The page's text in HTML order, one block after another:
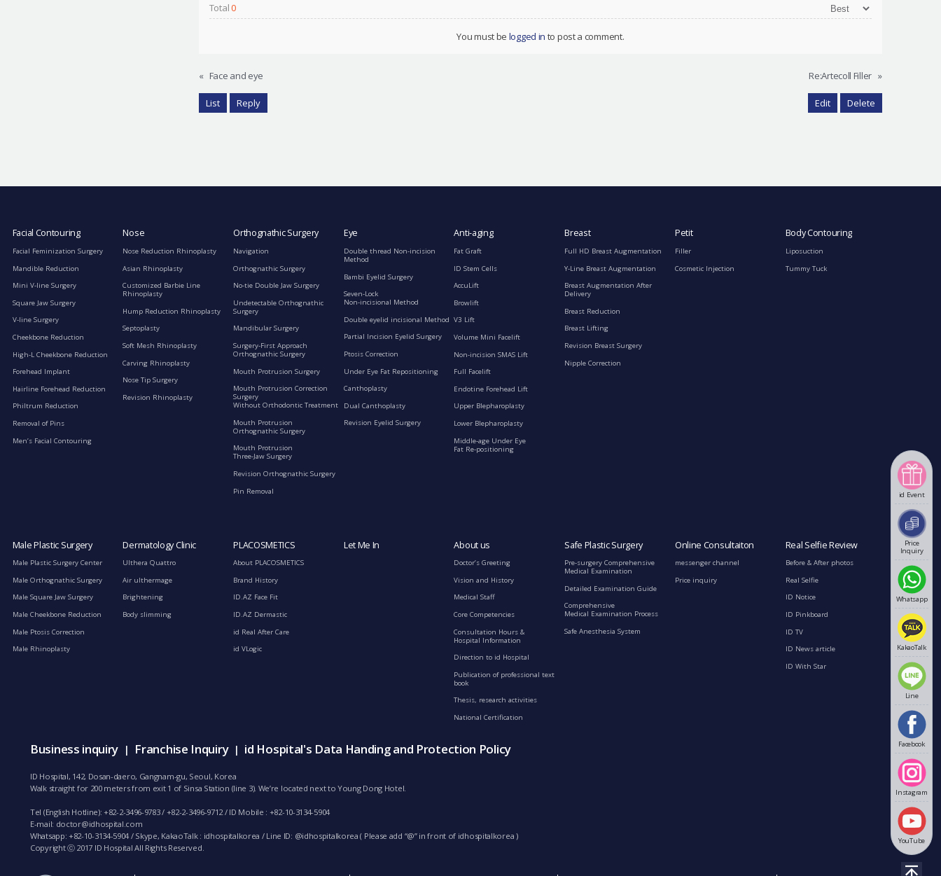
id Event
Price
Inquiry
Whatsapp
KakaoTalk
Line
Facebook
Instagram
YouTube
Total0
You must be logged in to post a comment.
« Face and eye Re:Artecoll Filler »
List Reply Edit Delete
Facial Contouring
Facial Feminization Surgery
Mandible Reduction
Mini V-line Surgery
Square Jaw Surgery
V-line Surgery
Cheekbone Reduction
High-L Cheekbone Reduction
Forehead Implant
Hairline Forehead Reduction
Philtrum Reduction
Removal of Pins
Men’s Facial Contouring
Nose
Nose Reduction Rhinoplasty
Asian Rhinoplasty
Customized Barbie Line
Rhinoplasty
Hump Reduction Rhinoplasty
Septoplasty
Soft Mesh Rhinoplasty
Carving Rhinoplasty
Nose Tip Surgery
Revision Rhinoplasty
Orthognathic Surgery
Navigation
Orthognathic Surgery
No-tie Double Jaw Surgery
Undetectable Orthognathic
Surgery
Mandibular Surgery
Surgery-First Approach
Orthognathic Surgery
Mouth Protrusion Surgery
Mouth Protrusion Correction
Surgery
Without Orthodontic Treatment
Mouth Protrusion
Orthognathic Surgery
Mouth Protrusion
Three-Jaw Surgery
Revision Orthognathic Surgery
Pin Removal
Eye
Double thread Non-incision
Method
Bambi Eyelid Surgery
Seven-Lock
Non-incisional Method
Double eyelid incisional Method
Partial Incision Eyelid Surgery
Ptosis Correction
Under Eye Fat Repositioning
Canthoplasty
Dual Canthoplasty
Revision Eyelid Surgery
Anti-aging
Fat Graft
ID Stem Cells
AccuLift
Browlift
V3 Lift
Volume Mini Facelift
Non-incision SMAS Lift
Full Facelift
Endotine Forehead Lift
Upper Blepharoplasty
Lower Blepharoplasty
Middle-age Under Eye
Fat Re-positioning
Breast
Full HD Breast Augmentation
Y-Line Breast Augmentation
Breast Augmentation After
Delivery
Breast Reduction
Breast Lifting
Revision Breast Surgery
Nipple Correction
Petit
Filler
Cosmetic Injection
Body Contouring
Liposuction
Tummy Tuck
Male Plastic Surgery
Male Plastic Surgery Center
Male Orthognathic Surgery
Male Square Jaw Surgery
Male Cheekbone Reduction
Male Ptosis Correction
Male Rhinoplasty
Dermatology Clinic
Ulthera Quattro
Air ulthermage
Brightening
Body slimming
PLACOSMETICS
About PLACOSMETICS
Brand History
ID.AZ Face Fit
ID.AZ Dermastic
id Real After Care
id VLogic
Let Me In About us
Doctor’s Greeting
Vision and History
Medical Staff
Core Competencies
Consultation Hours &
Hospital Information
Direction to id Hospital
Publication of professional text
book
Thesis, research activities
National Certification
Safe Plastic Surgery
Pre-surgery Comprehensive
Medical Examination
Detailed Examination Guide
Comprehensive
Medical Examination Process
Safe Anesthesia System
Online Consultaiton
messenger channel
Price inquiry
Real Selfie Review
Before & After photos
Real Selfie
ID Notice
ID Pinkboard
ID TV
ID News article
ID With Star
Business inquiry | Franchise Inquiry | id Hospital's Data Handing and Protection Policy
ID Hospital, 142, Dosan-daero, Gangnam-gu, Seoul, Korea
Walk straight for 200 meters from exit 1 of Sinsa Station (line 3). We’re located next to Young Dong Hotel.
Tel (English Hotline): +82-2-3496-9783 / +82-2-3496-9712 / ID Mobile : +82-10-3134-5904
E-mail: doctor@idhospital.com
Whatsapp: +82-10-3134-5904 / Skype, KakaoTalk : idhospitalkorea / Line ID: @idhospitalkorea ( Please add “@” in front of idhospitalkorea )
Copyright ⓒ 2017 ID Hospital All Rights Reserved.